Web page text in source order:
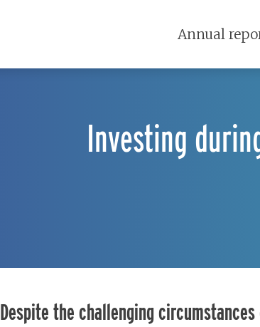
Annual
Investing
Despite the challenging circumstances